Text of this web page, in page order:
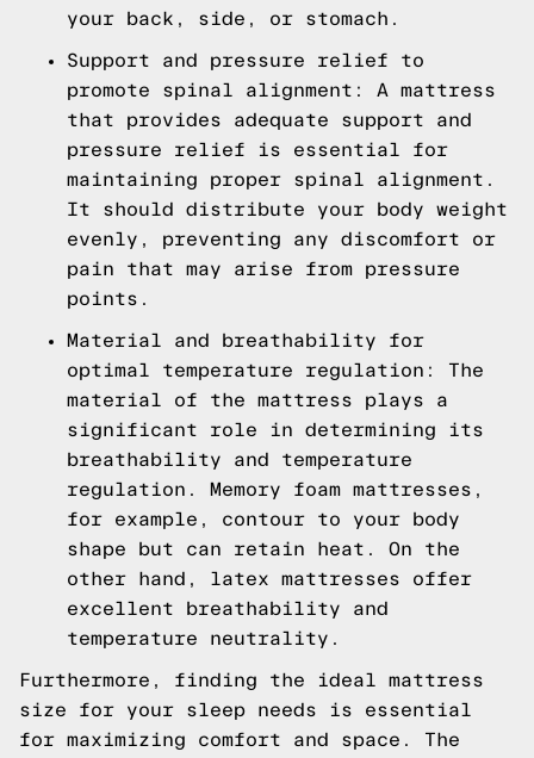
your back, side, or stomach.
Support and pressure relief to
promote spinal alignment: A mattress
that provides adequate support and
pressure relief is essential for
maintaining proper spinal alignment.
It should distribute your body weight
evenly, preventing any discomfort or
pain that may arise from pressure
points.
Material and breathability for
optimal temperature regulation: The
material of the mattress plays a
significant role in determining its
breathability and temperature
regulation. Memory foam mattresses,
for example, contour to your body
shape but can retain heat. On the
other hand, latex mattresses offer
excellent breathability and
temperature neutrality.
Furthermore, finding the ideal mattress
size for your sleep needs is essential
for maximizing comfort and space. The